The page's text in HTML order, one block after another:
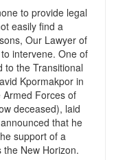
to provide legal
easily find a
Our Lawyer of
intervene. One of
to the Transitional
Kpormakpor in
Armed Forces of
deceased), laid
that he
support of a
New Horizon.